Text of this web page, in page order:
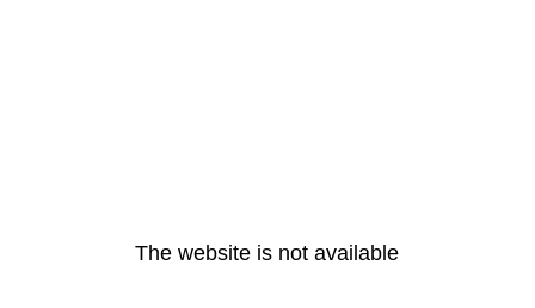
The website is not available